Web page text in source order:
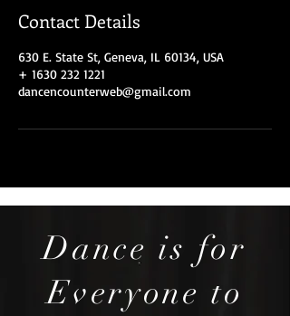
Contact Details
630 E. State St, Geneva, IL 60134, USA
+ 1630 232 1221
dancencounterweb@gmail.com
Dance is for
Everyone to